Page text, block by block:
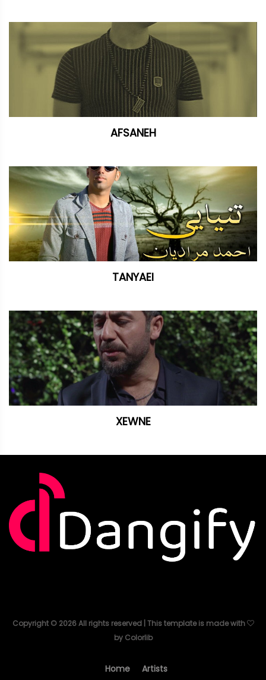
AFSANEH
TANYAEI
XEWNE
Copyright © 2026All rights reserved | This template is made with
by Colorlib
Home Artists